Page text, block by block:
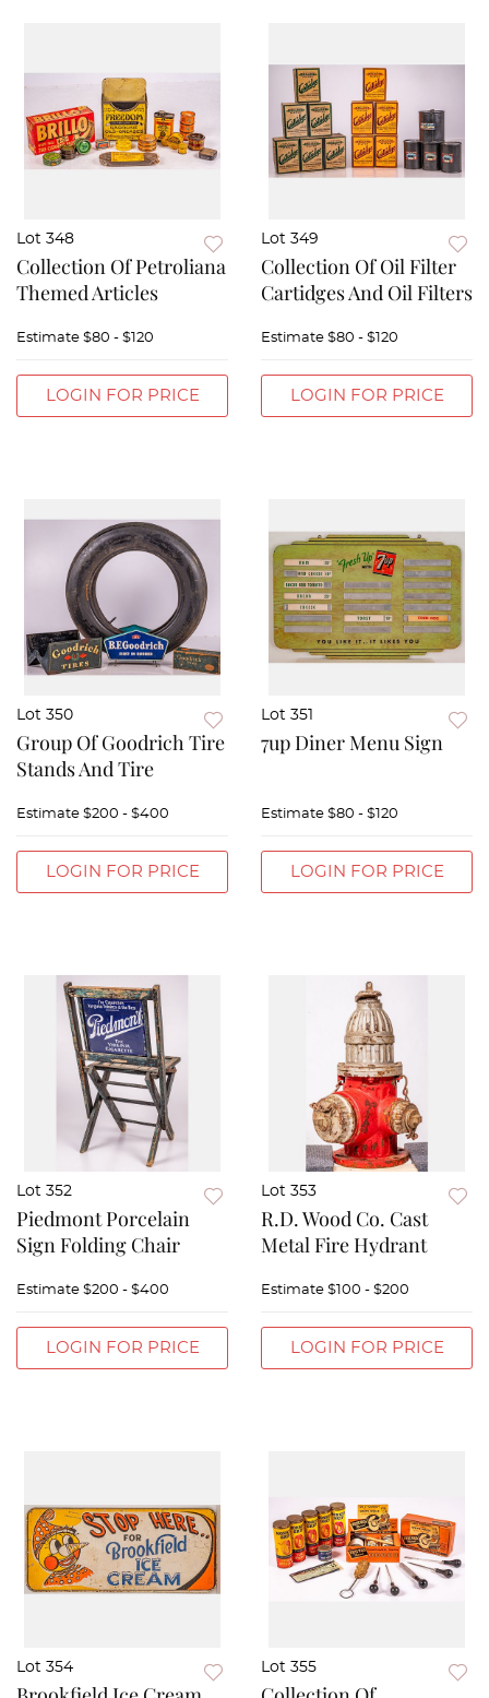
Lot 348
Collection Of Petroliana
Themed Articles
Estimate $80 - $120
LOGIN FOR PRICE
Lot 349
Collection Of Oil Filter
Cartidges And Oil Filters
Estimate $80 - $120
LOGIN FOR PRICE
Lot 350
Group Of Goodrich Tire
Stands And Tire
Estimate $200 - $400
LOGIN FOR PRICE
Lot 351
7up Diner Menu Sign
Estimate $80 - $120
LOGIN FOR PRICE
Lot 352
Piedmont Porcelain
Sign Folding Chair
Estimate $200 - $400
LOGIN FOR PRICE
Lot 353
R.D. Wood Co. Cast
Metal Fire Hydrant
Estimate $100 - $200
LOGIN FOR PRICE
Lot 354 Lot 355